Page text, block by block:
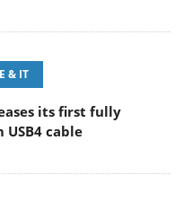
& IT
its first fully
USB4 cable